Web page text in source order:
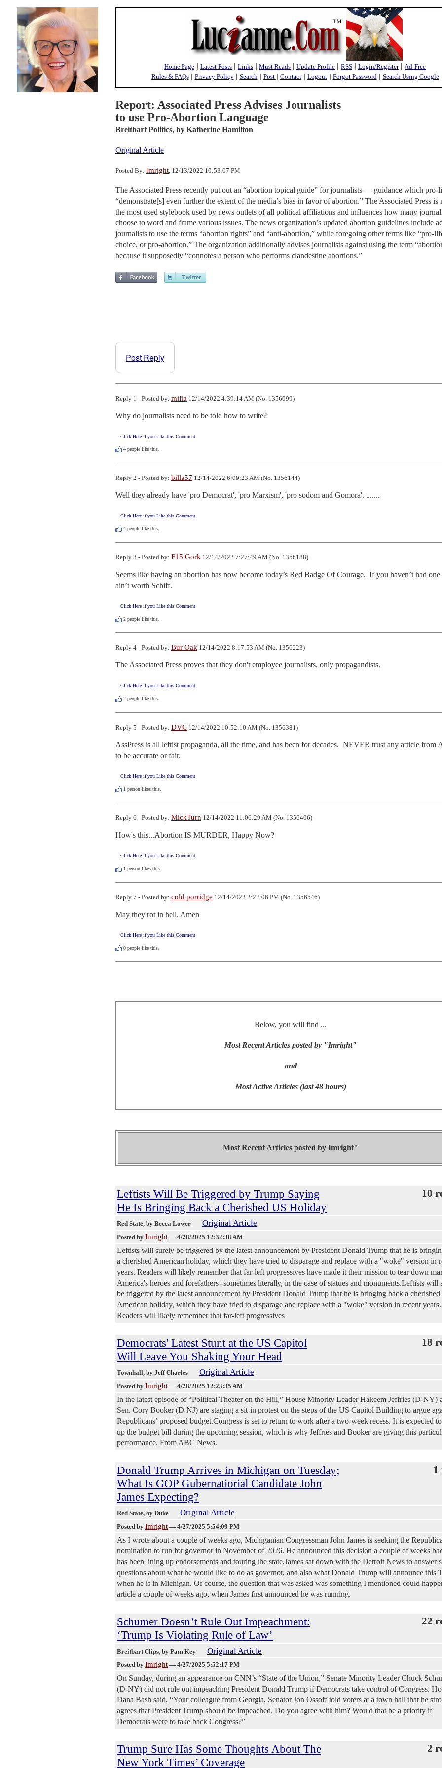
Home Page | Latest Posts | Links | Must Reads | Update Profile | RSS | Login/Register| Ad-Free
Rules & FAQs| Privacy Policy| Search| Post | Contact| Logout| Forgot Password| Search Using Google
Report: Associated Press Advises Journalists
to use Pro-Abortion Language
Breitbart Politics, by Katherine Hamilton
Original Article
Posted By: Imright, 12/13/2022 10:53:07 PM
The Associated Press recently put out an “abortion topical guide” for journalists — guidance which pro-
“demonstrate[s] even further the extent of the media’s bias in favor of abortion.” The Associated Press is
the most used stylebook used by news outlets of all political affiliations and influences how many
choose to word and frame various issues. The news organization’s updated abortion guidelines include
journalists to use the terms “abortion rights” and “anti-abortion,” while foregoing other terms like “pro-
choice, or pro-abortion.” The organization additionally advises journalists against using the term
because it supposedly “connotes a person who performs clandestine abortions.”
Post Reply
Reply 1 - Posted by: mifla 12/14/2022 4:39:14 AM (No. 1356099)
Why do journalists need to be told how to write?
Click Here if you Like this Comment
4 people like this.
Reply 2 - Posted by: billa57 12/14/2022 6:09:23 AM (No. 1356144)
Well they already have 'pro Democrat', 'pro Marxism', 'pro sodom and Gomora'. .......
Click Here if you Like this Comment
4 people like this.
Reply 3 - Posted by: F15 Gork 12/14/2022 7:27:49 AM (No. 1356188)
Seems like having an abortion has now become today’s Red Badge Of Courage.  If you haven’t had
ain’t worth Schiff.
Click Here if you Like this Comment
2 people like this.
Reply 4 - Posted by: Bur Oak 12/14/2022 8:17:53 AM (No. 1356223)
The Associated Press proves that they don't employee journalists, only propagandists.
Click Here if you Like this Comment
2 people like this.
Reply 5 - Posted by: DVC 12/14/2022 10:52:10 AM (No. 1356381)
AssPress is all leftist propaganda, all the time, and has been for decades.  NEVER trust any article from
to be accurate or fair.
Click Here if you Like this Comment
1 person likes this.
Reply 6 - Posted by: MickTurn 12/14/2022 11:06:29 AM (No. 1356406)
How's this...Abortion IS MURDER, Happy Now?
Click Here if you Like this Comment
1 person likes this.
Reply 7 - Posted by: cold porridge 12/14/2022 2:22:06 PM (No. 1356546)
May they rot in hell. Amen
Click Here if you Like this Comment
0 people like this.
Below, you will find ...
Most Recent Articles posted by "Imright"
and
Most Active Articles (last 48 hours)
Most Recent Articles posted by Imright"
Leftists Will Be Triggered by Trump Saying
He Is Bringing Back a Cherished US Holiday
10
Red State, by Becca Lower Original Article
Posted by Imright — 4/28/2025 12:32:38 AM
Leftists will surely be triggered by the latest announcement by President Donald Trump that he is
a cherished American holiday, which they have tried to disparage and replace with a "woke" version in
years. Readers will likely remember that far-left progressives have made it their mission to tear down
America's heroes and forefathers--sometimes literally, in the case of statues and monuments.Leftists will
be triggered by the latest announcement by President Donald Trump that he is bringing back a cherished
American holiday, which they have tried to disparage and replace with a "woke" version in recent years.
Readers will likely remember that far-left progressives
Democrats' Latest Stunt at the US Capitol
Will Leave You Shaking Your Head
18
Townhall, by Jeff Charles Original Article
Posted by Imright — 4/28/2025 12:23:35 AM
In the latest episode of “Political Theater on the Hill,” House Minority Leader Hakeem Jeffries (D-NY)
Sen. Cory Booker (D-NJ) are staging a sit-in protest on the steps of the US Capitol Building to argue
Republicans’ proposed budget.Congress is set to return to work after a two-week recess. It is expected
up the budget bill during the upcoming session, which is why Jeffries and Booker are giving this
performance. From ABC News.
Donald Trump Arrives in Michigan on Tuesday;
What Is GOP Gubernatiorial Candidate John
James Expecting?
1
Red State, by Duke Original Article
Posted by Imright — 4/27/2025 5:54:09 PM
As I wrote about a couple of weeks ago, Michiganian Congressman John James is seeking the
nomination to run for governor in November of 2026. He announced this decision a couple of weeks
has been lining up endorsements and touring the state.James sat down with the Detroit News to answer
questions about what he would like to do as governor, and also what Donald Trump will announce this
when he is in Michigan. Of course, the question that was asked was something I mentioned could
article a couple of weeks ago, when James first announced he was running.
Schumer Doesn’t Rule Out Impeachment:
‘Trump Is Violating Rule of Law’
22
Breitbart Clips, by Pam Key Original Article
Posted by Imright — 4/27/2025 5:52:17 PM
On Sunday, during an appearance on CNN’s “State of the Union,” Senate Minority Leader Chuck
(D-NY) did not rule out impeaching President Donald Trump if Democrats take control of Congress.
Dana Bash said, “Your colleague from Georgia, Senator Jon Ossoff told voters at a town hall that he
agrees that President Trump should be impeached. Do you agree with him? Would that be a priority if
Democrats were to take back Congress?”
Trump Sure Has Some Thoughts About The
New York Times’ Coverage
2